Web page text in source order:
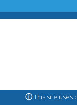
ⓘThis site uses